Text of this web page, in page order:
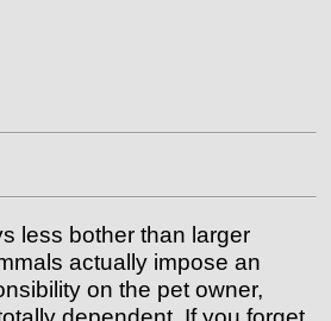
less bother than larger
actually impose an
on the pet owner,